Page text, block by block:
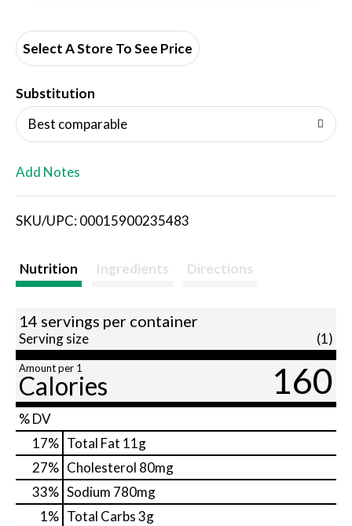
d
i
s
Select A Store To See Price
Substitution
Best comparable
Add Notes
SKU/UPC: 00015900235483
Nutrition Ingredients Directions
14 servings per container
Serving size (1)
Amount per 1
Calories 160
% DV
17% Total Fat 11g
27% Cholesterol 80mg
33% Sodium 780mg
1% Total Carbs3g